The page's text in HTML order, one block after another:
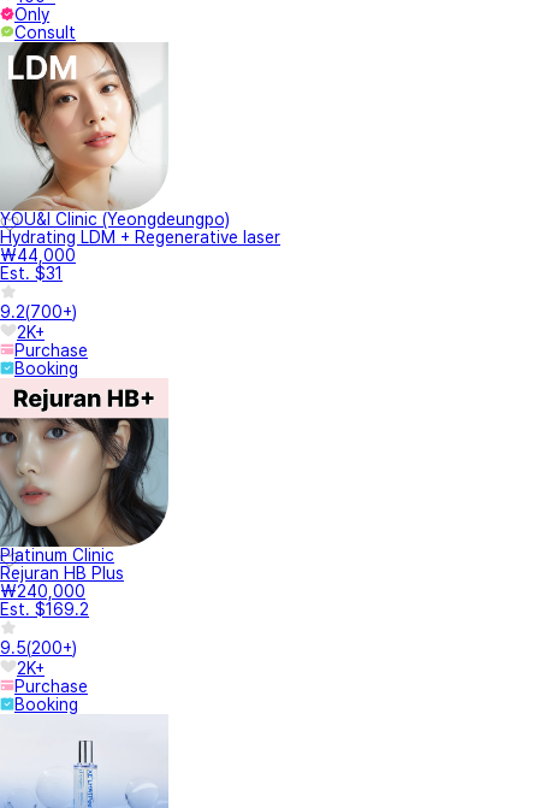
Only
Consult
YOU&I Clinic (Yeongdeungpo)
Hydrating LDM + Regenerative laser
₩44,000
Est. $31
9.2(700+)
2K+
Purchase
Booking
Platinum Clinic
Rejuran HB Plus
₩240,000
Est. $169.2
9.5(200+)
2K+
Purchase
Booking